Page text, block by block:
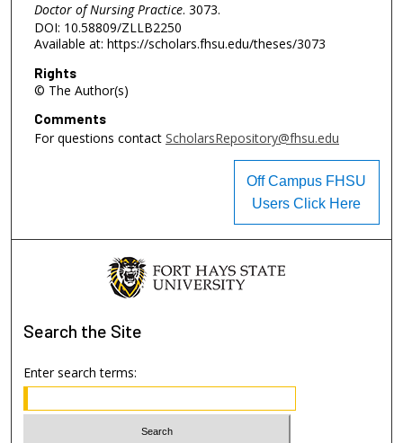
Doctor of Nursing Practice. 3073.
DOI: 10.58809/ZLLB2250
Available at: https://scholars.fhsu.edu/theses/3073
Rights
© The Author(s)
Comments
For questions contact ScholarsRepository@fhsu.edu
Off Campus FHSU
Users Click Here
Search the Site
Enter search terms: